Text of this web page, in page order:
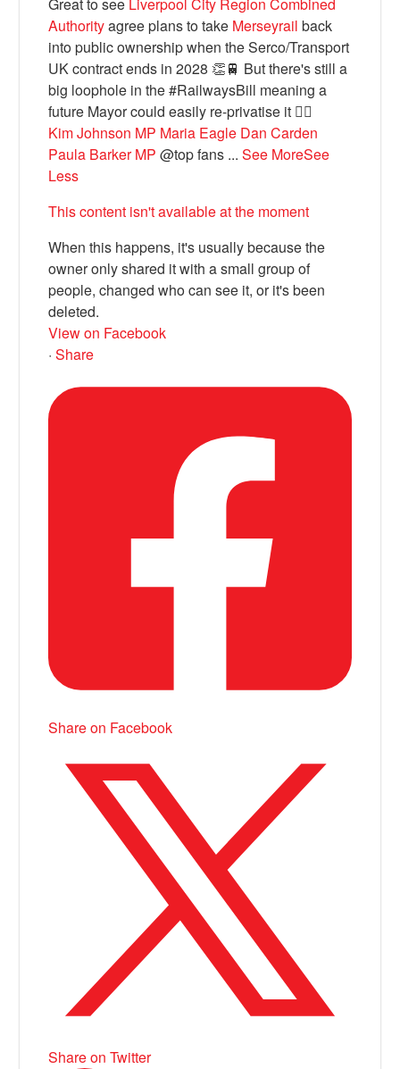
Bluesky
Vimeo
Instagram
Great to see Liverpool City Region Combined
Authorityagree plans to take Merseyrail back
into public ownership when the Serco/Transport
UK contract ends in 2028 👏🚆 But there's still a
big loophole in the #RailwaysBill meaning a
future Mayor could easily re-privatise it 🤦‍♂️
Kim Johnson MP Maria Eagle Dan Carden
Paula Barker MP @top fans ...See MoreSee
Less
This content isn't available at the moment
When this happens, it's usually because the
owner only shared it with a small group of
people, changed who can see it, or it's been
deleted.
View on Facebook
· Share
Share on Facebook
Share on Twitter